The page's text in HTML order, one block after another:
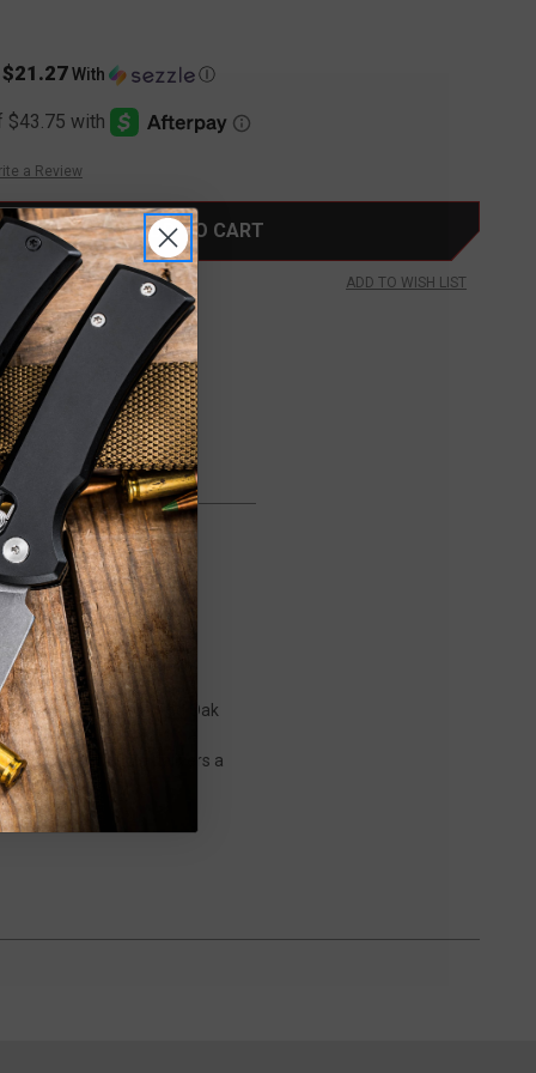
$21.27With Ⓘ
a Review
ADD TO WISH LIST
octagon Japanese Red Oak
Each blade is
Red Oak handle delivers a